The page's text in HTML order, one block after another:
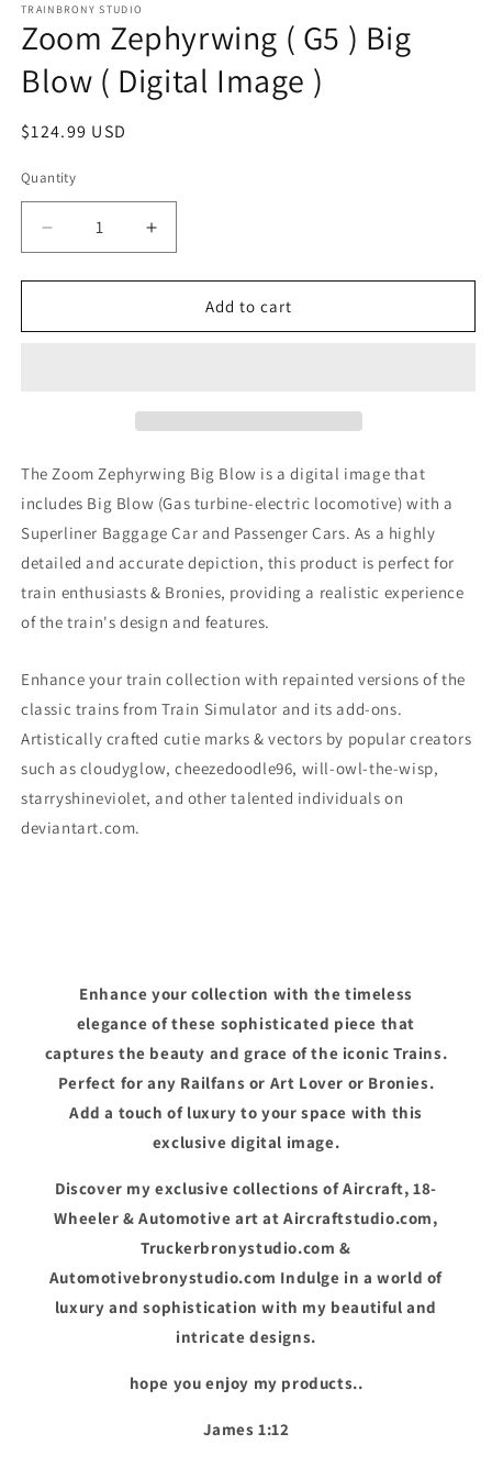
1
in
modal
TRAINBRONY STUDIO
Zoom Zephyrwing ( G5 ) Big
Blow ( Digital Image )
Regular
$124.99 USD
Quantity
Decrease
quantity
for
Zephyrwing
(
Image
)
Increase
quantity
for
Zephyrwing
(
Digital
Image
)
Add to cart
The Zoom Zephyrwing Big Blow is a digital image that
includes Big Blow (Gas turbine-electric locomotive)with a
Superliner Baggage Car and Passenger Cars. As a highly
detailed and accurate depiction, this product is perfect for
train enthusiasts & Bronies, providing a realistic experience
of the train's design and features.
Enhance your train collection with repainted versions of the
classic trains from Train Simulator and its add-ons.
Artistically crafted cutie marks & vectors by popular creators
such as cloudyglow, cheezedoodle96, will-owl-the-wisp,
starryshineviolet, and other talented individuals on
deviantart.com.
Enhance your collection with the timeless
elegance of these sophisticated piece that
captures the beauty and grace of the iconic Trains.
Perfect for any Railfans or Art Lover or Bronies.
Add a touch of luxury to your space with this
exclusive digital image.
Discover my exclusive collections of Aircraft, 18-
Wheeler & Automotive art at Aircraftstudio.com,
Truckerbronystudio.com &
Automotivebronystudio.com Indulge in a world of
luxury and sophistication with my beautiful and
intricate designs.
hope you enjoy my products..
James 1:12